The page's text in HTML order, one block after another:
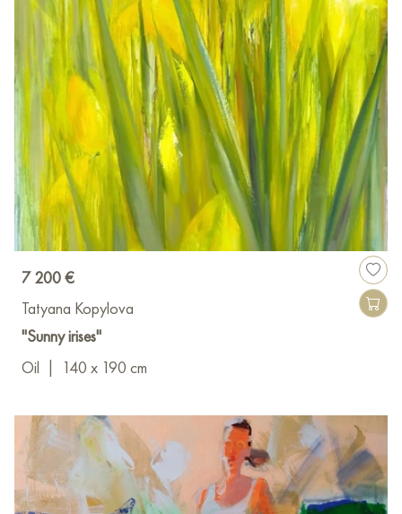
7 200 €
Tatyana Kopylova
"Sunny irises"
Oil
140 x 190 cm